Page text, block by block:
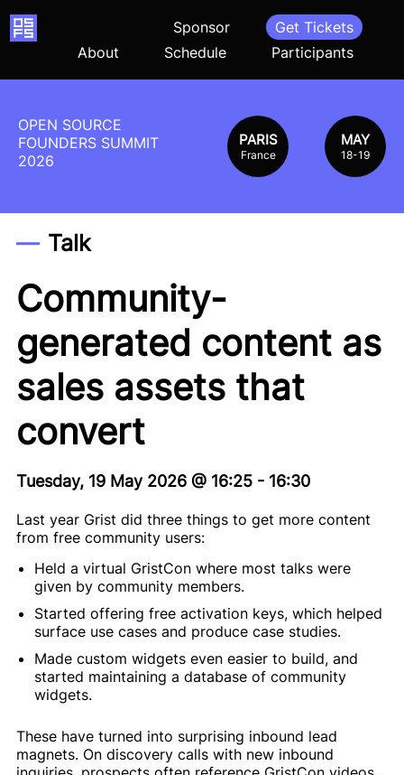
Home Get Tickets
Sponsor
Participants
Schedule
About
OPEN SOURCE
FOUNDERS SUMMIT
2026
MAY
18-19
PARIS
France
Talk
Community-
generated content as
sales assets that
convert
Tuesday, 19 May 2026 @ 16:25 - 16:30
Last year Grist did three things to get more content
from free community users:
Held a virtual GristCon where most talks were
given by community members.
Started offering free activation keys, which helped
surface use cases and produce case studies.
Made custom widgets even easier to build, and
started maintaining a database of community
widgets.
These have turned into surprising inbound lead
magnets. On discovery calls with new inbound